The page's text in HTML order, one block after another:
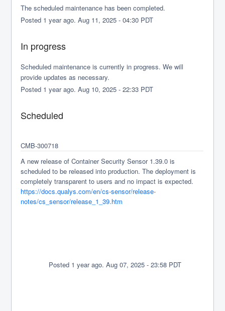
The scheduled maintenance has been completed.
Posted 1 year ago.Aug 11,2025 -04:30 PDT
In progress
Scheduled maintenance is currently in progress. We will
provide updates as necessary.
Posted 1 year ago.Aug 10,2025 -22:33 PDT
Scheduled
CMB-300718
A new release of Container Security Sensor 1.39.0 is
scheduled to be released into production. The deployment is
completely transparent to users and no impact is expected.
https://docs.qualys.com/en/cs-sensor/release-
notes/cs_sensor/release_1_39.htm
              Posted
1 year ago. Aug 07, 2025 - 23:58 PDT